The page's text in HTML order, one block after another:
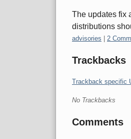
The updates fix
distributions
Categories:
advisories 2
Trackbacks
Trackback specific
No Trackbacks
Comments